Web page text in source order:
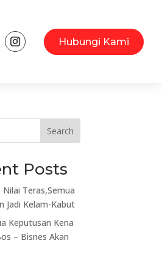
Hubungi Kami
Search
Posts
Nilai Teras,Semua
Jadi Kelam-Kabut
Keputusan Kena
– Bisnes Akan